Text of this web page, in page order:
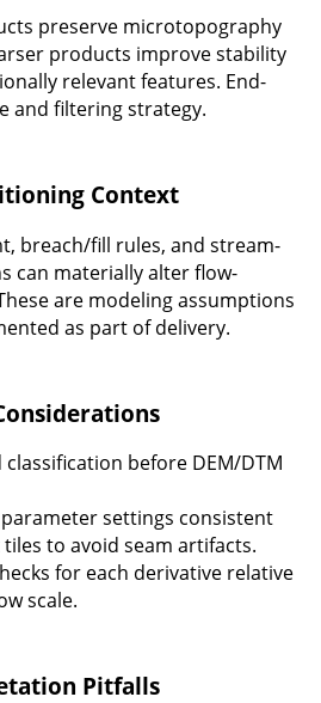
preserve microtopography
products improve stability
relevant features. End-
and filtering strategy.
Context
breach/fill rules, and stream-
can materially alter flow-
are modeling assumptions
as part of delivery.
before DEM/DTM
settings consistent
to avoid seam artifacts.
for each derivative relative
scale.
Pitfalls